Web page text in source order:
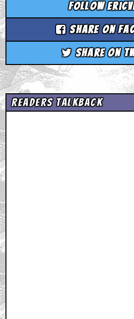
Follow
Share on
Share on
Readers Talkback